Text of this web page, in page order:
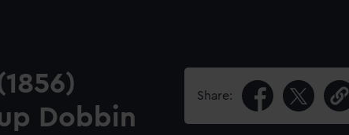
Dobbin
Share: